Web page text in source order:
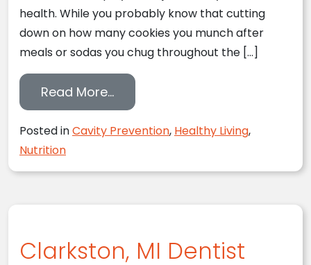
health. While you probably know that cutting
down on how many cookies you munch after
meals or sodas you chug throughout the […]
Read More…from Bye-Bye, Sugar: A
Posted inCavity Prevention, Healthy Living,
Nutrition
Clarkston, MI Dentist